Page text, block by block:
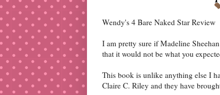
Wendy's 4 Bare Naked Star Review
I am pretty sure if Madeline
that it would not be what you
This book is unlike anything else I
Claire C. Riley and they have